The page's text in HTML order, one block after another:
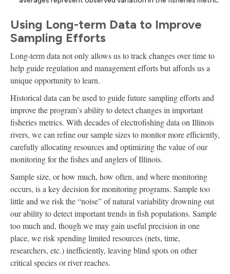
Using Long-term Data to Improve
Sampling Efforts
Long-term data not only allows us to track changes over time to
help guide regulation and management efforts but affords us a
unique opportunity to learn.
Historical data can be used to guide future sampling efforts and
improve the program’s ability to detect changes in important
fisheries metrics. With decades of electrofishing data on Illinois
rivers, we can refine our sample sizes to monitor more efficiently,
carefully allocating resources and optimizing the value of our
monitoring for the fishes and anglers of Illinois.
Sample size, or how much, how often, and where monitoring
occurs, is a key decision for monitoring programs. Sample too
little and we risk the “noise” of natural variability drowning out
our ability to detect important trends in fish populations. Sample
too much and, though we may gain useful precision in one
place, we risk spending limited resources (nets, time,
researchers, etc.) inefficiently, leaving blind spots on other
critical species or river reaches.